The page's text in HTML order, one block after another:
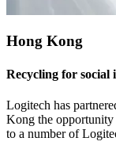
Hong Kong
Recycling for social
Logitech has
Kong the
to a number of